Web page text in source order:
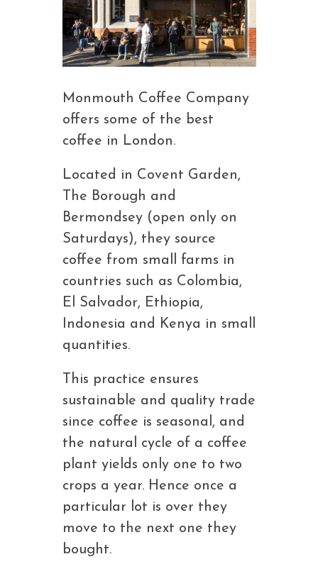
Monmouth Coffee Company
offers some of the best
coffee in London.
Located in Covent Garden,
The Borough and
Bermondsey (open only on
Saturdays), they source
coffee from small farms in
countries such as Colombia,
El Salvador, Ethiopia,
Indonesia and Kenya in small
quantities.
This practice ensures
sustainable and quality trade
since coffee is seasonal, and
the natural cycle of a coffee
plant yields only one to two
crops a year. Hence once a
particular lot is over they
move to the next one they
bought.